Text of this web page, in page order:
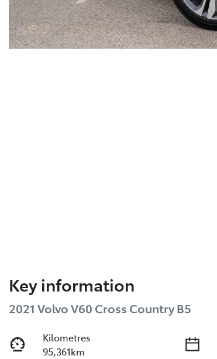
Key information
2021 Volvo V60 Cross Country B5
Kilometres
95,361km